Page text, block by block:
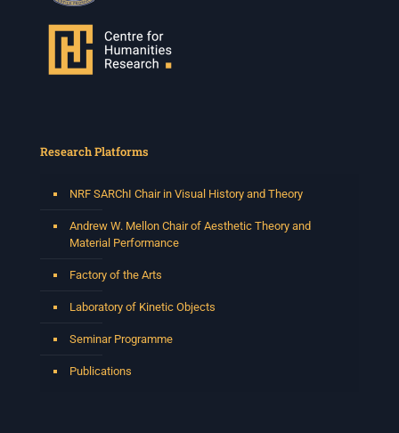
Research Platforms
NRF SARChI Chair in Visual History and Theory
Andrew W. Mellon Chair of Aesthetic Theory and
Material Performance
Factory of the Arts
Laboratory of Kinetic Objects
Seminar Programme
Publications